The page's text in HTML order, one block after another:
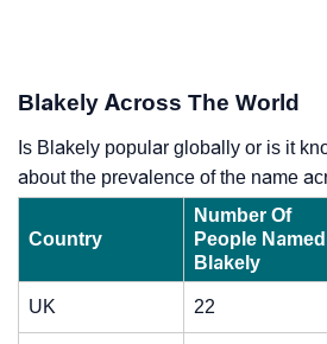
Blakely Across The World
Is Blakely popular globally or is it
about the prevalence of the name
Country
Number Of
People Named
Blakely
UK 22